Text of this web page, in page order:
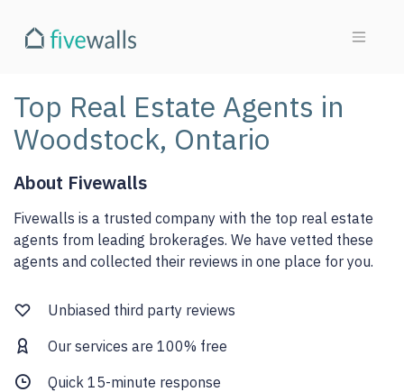
Top Real Estate Agents in
Woodstock, Ontario
About Fivewalls
Fivewalls is a trusted company with the top real estate
agents from leading brokerages. We have vetted these
agents and collected their reviews in one place for you.
Unbiased third party reviews
Our services are 100% free
Quick 15-minute response